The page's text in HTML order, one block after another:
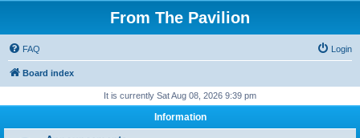
From The Pavilion
FAQ Login
Board index
It is currently Sat Aug 08, 2026 9:39 pm
Information